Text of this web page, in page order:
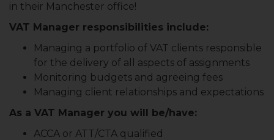
in their Manchester office!
VAT Manager responsibilities include:
Managing a portfolio of VAT clients responsible
for the delivery of all aspects of assignments
Monitoring budgets and agreeing fees
Managing client relationships and expectations
As a VAT Manager you will be/have:
ACCA or ATT/CTA qualified